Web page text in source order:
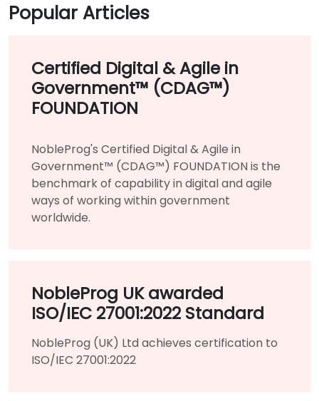
Popular Articles
Certified Digital & Agile in
Government™ (CDAG™)
FOUNDATION
NobleProg's Certified Digital & Agile in
Government™ (CDAG™) FOUNDATION is the
benchmark of capability in digital and agile
ways of working within government
worldwide.
NobleProg UK awarded
ISO/IEC 27001:2022 Standard
NobleProg (UK) Ltd achieves certification to
ISO/IEC 27001:2022